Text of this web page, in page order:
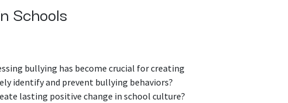
Schools
bullying has become crucial for creating
identify and prevent bullying behaviors?
lasting positive change in school culture?